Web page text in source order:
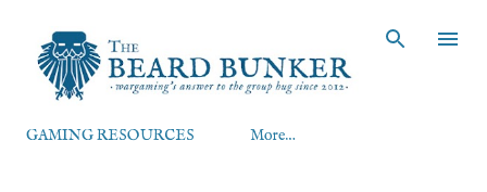
GAMING RESOURCES More…